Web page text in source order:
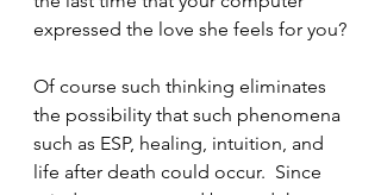
expressed the love she feels for you?
Of course such thinking eliminates
the possibility that such phenomena
such as ESP, healing, intuition, and
life after death could occur.  Since